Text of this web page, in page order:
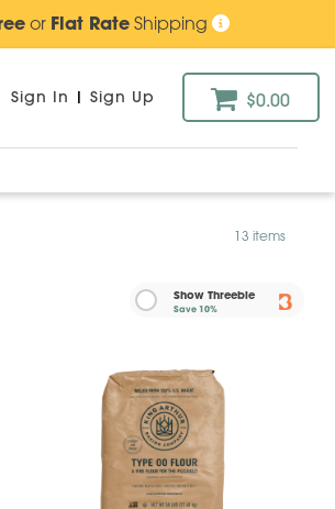
or Flat RateShipping
Sign In | Sign Up $0.00
13 items
Show Threebie
Save10%